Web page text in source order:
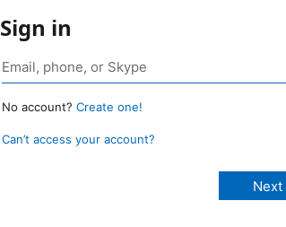
Sign in
No account? Create one!
Can’t access your account?